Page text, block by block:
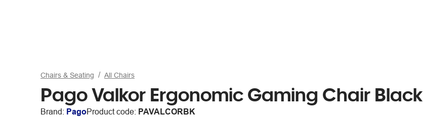
Chairs & Seating All Chairs
Pago Valkor Ergonomic Gaming Chair Black
Brand: PagoProduct code: PAVALCORBK